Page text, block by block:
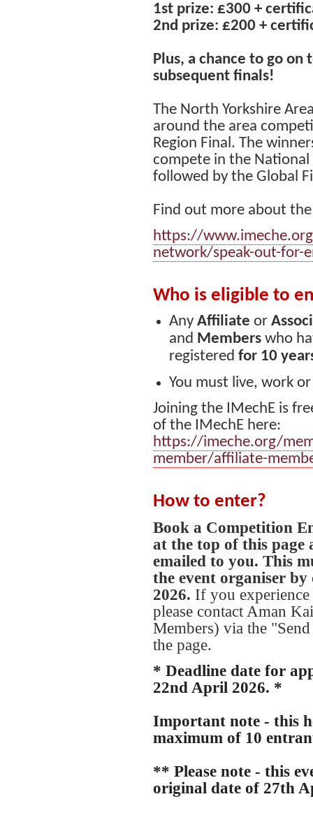
1st prize: £300 +
2nd prize: £200 +
Plus, a chance to go
subsequent finals!
The North Yorkshire
around the area
Region Final. The
compete in the
followed by the Global
Find out more about
https://
network/speak-out-for-
Who is eligible to
AnyAffiliateor
and Memberswho
registeredfor 10
You must live, work
Joining the IMechE is
of the IMechE here:
https://imeche.org/
member/affiliate-
How to enter?
Book a Competition
at the top of this page
emailed to you. This
the event organiser
2026. If you
please contact Aman
Members) via the
the page.
* Deadline date for
22nd April 2026. *
Important note - this
maximum of 10
** Please note - this
original date of 27th